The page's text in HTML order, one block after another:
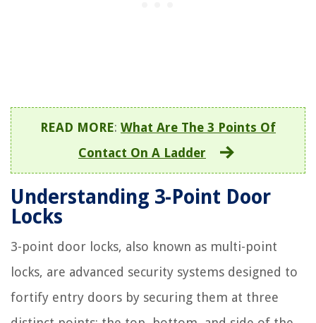
READ MORE: What Are The 3 Points Of
Contact On A Ladder
Understanding 3-Point Door
Locks
3-point door locks, also known as multi-point
locks, are advanced security systems designed to
fortify entry doors by securing them at three